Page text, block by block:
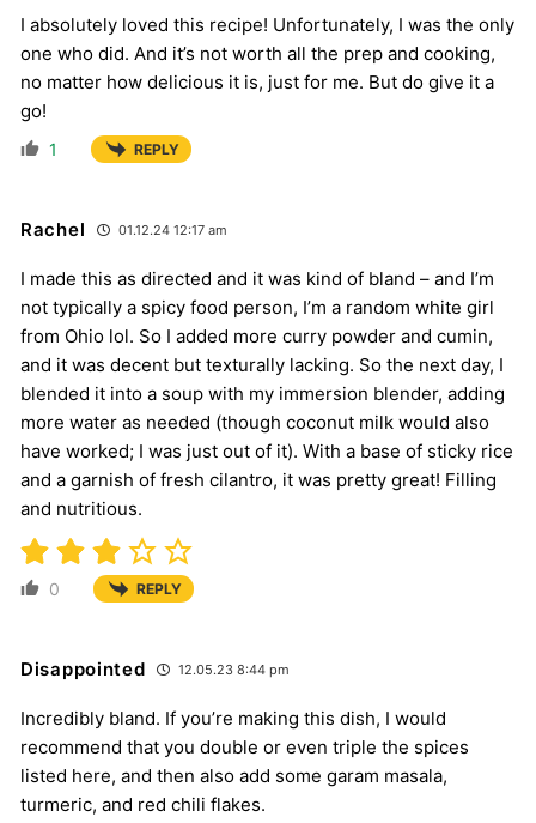
I absolutely loved this recipe! Unfortunately, I was the only
one who did. And it’s not worth all the prep and cooking,
no matter how delicious it is, just for me. But do give it a
go!
1 REPLY
Rachel 01.12.24 12:17 am
I made this as directed and it was kind of bland – and I’m
not typically a spicy food person, I’m a random white girl
from Ohio lol. So I added more curry powder and cumin,
and it was decent but texturally lacking. So the next day, I
blended it into a soup with my immersion blender, adding
more water as needed (though coconut milk would also
have worked; I was just out of it). With a base of sticky rice
and a garnish of fresh cilantro, it was pretty great! Filling
and nutritious.
0 REPLY
Disappointed 12.05.23 8:44 pm
Incredibly bland. If you’re making this dish, I would
recommend that you double or even triple the spices
listed here, and then also add some garam masala,
turmeric, and red chili flakes.